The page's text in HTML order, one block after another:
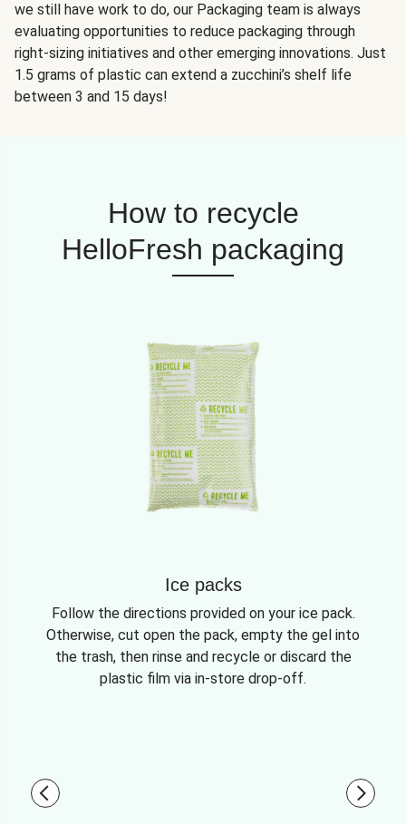
we still have work to do, our Packaging team is always
evaluating opportunities to reduce packaging through
right-sizing initiatives and other emerging innovations. Just
1.5 grams of plastic can extend a zucchini’s shelf life
between 3 and 15 days!
How to recycle
HelloFresh packaging
Ice packs
Follow the directions provided on your ice pack.
Otherwise, cut open the pack, empty the gel into
the trash, then rinse and recycle or discard the
plastic film via in-store drop-off.